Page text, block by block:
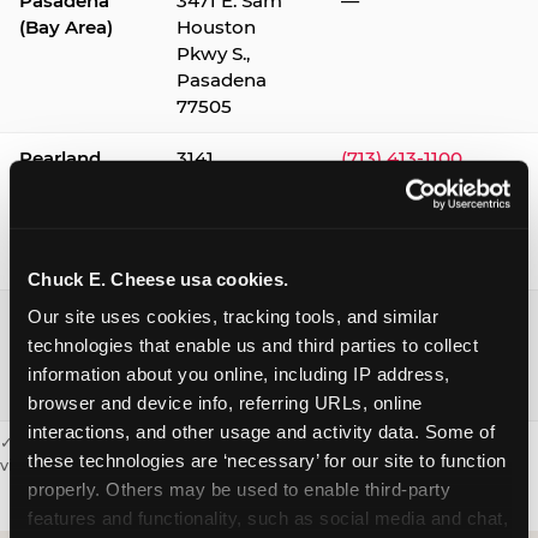
Chuck E. Cheese usa cookies.
Our site uses cookies, tracking tools, and similar
technologies that enable us and third parties to collect
information about you online, including IP address,
browser and device info, referring URLs, online
interactions, and other usage and activity data. Some of
these technologies are ‘necessary’ for our site to function
properly. Others may be used to enable third-party
features and functionality, such as social media and chat,
(Bay Area)
Houston
Pkwy S.,
Pasadena
77505
Pearland
3141
(713) 413-1100
Webster /
Clear Lake
1541 W. Bay
Area Blvd.,
Webster
77598
(281) 332-9780
✓ = Sensory Sensitive Sundays available. Hours vary by location —
visit the location page or call to confirm.